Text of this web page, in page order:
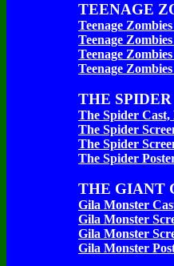
TEENAGE
Teenage
Teenage
Teenage
Teenage
THE SPIDER
The Spider
The Spider
The Spider
The Spider
THE GIANT
Gila Monster
Gila Monster
Gila Monster
Gila Monster